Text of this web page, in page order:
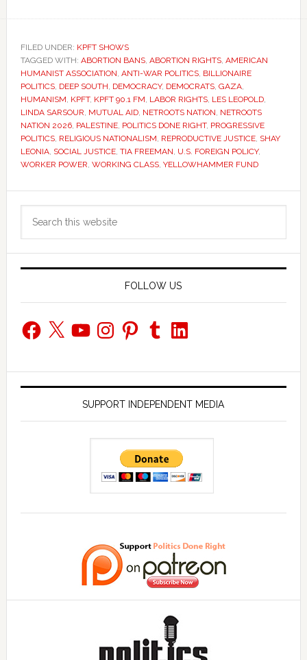
FILED UNDER: KPFT SHOWS
TAGGED WITH: ABORTION BANS, ABORTION RIGHTS, AMERICAN
HUMANIST ASSOCIATION, ANTI-WAR POLITICS, BILLIONAIRE
POLITICS, DEEP SOUTH, DEMOCRACY, DEMOCRATS, GAZA,
HUMANISM, KPFT, KPFT 90.1 FM, LABOR RIGHTS, LES LEOPOLD,
LINDA SARSOUR, MUTUAL AID, NETROOTS NATION, NETROOTS
NATION 2026, PALESTINE, POLITICS DONE RIGHT, PROGRESSIVE
POLITICS, RELIGIOUS NATIONALISM, REPRODUCTIVE JUSTICE, SHAY
LEONIA, SOCIAL JUSTICE, TIA FREEMAN, U.S. FOREIGN POLICY,
WORKER POWER, WORKING CLASS, YELLOWHAMMER FUND
Primary
Sidebar
FOLLOW US
Facebook
X YouTubeInstagramPinterestTumblrLinkedIn
SUPPORT INDEPENDENT MEDIA